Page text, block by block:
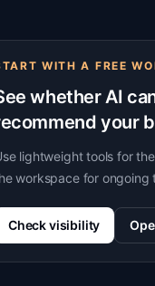
WITH A FREE
whether AI
your
lightweight tools for
workspace for ongoing
Check visibility